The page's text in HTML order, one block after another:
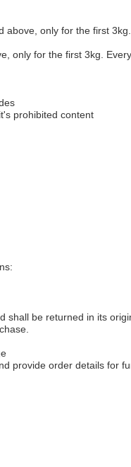
above, only for the first
only for the first 3kg.
prohibited content
be returned in its
provide order details for